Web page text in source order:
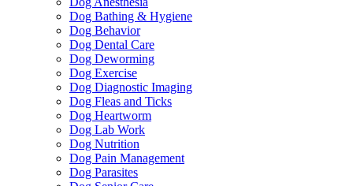
Dog Bathing & Hygiene
Dog Behavior
Dog Dental Care
Dog Deworming
Dog Exercise
Dog Diagnostic Imaging
Dog Fleas and Ticks
Dog Heartworm
Dog Lab Work
Dog Nutrition
Dog Pain Management
Dog Parasites